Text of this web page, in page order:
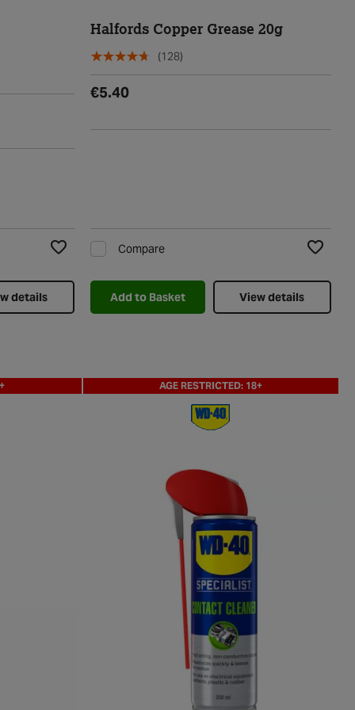
details
Halfords Copper Grease 20g
(128)
€5.40
Compare
Add to Basket View details
AGE RESTRICTED: 18+